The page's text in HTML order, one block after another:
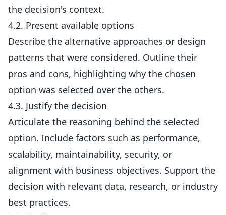
the decision's context.
4.2. Present available options
Describe the alternative approaches or design
patterns that were considered. Outline their
pros and cons, highlighting why the chosen
option was selected over the others.
4.3. Justify the decision
Articulate the reasoning behind the selected
option. Include factors such as performance,
scalability, maintainability, security, or
alignment with business objectives. Support the
decision with relevant data, research, or industry
best practices.